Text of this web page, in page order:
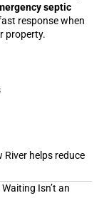
septic
response when
property.
River helps reduce
Isn’t an